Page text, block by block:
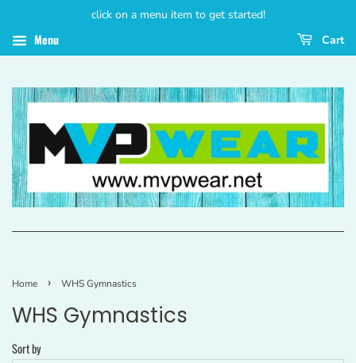
click on a menu item to get started!
Menu Cart
Home › WHS Gymnastics
WHS Gymnastics
Sort by